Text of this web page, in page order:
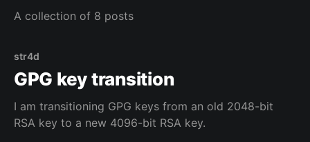
A collection of 8 posts
str4d
GPG key transition
I am transitioning GPG keys from an old 2048-bit
RSA key to a new 4096-bit RSA key.